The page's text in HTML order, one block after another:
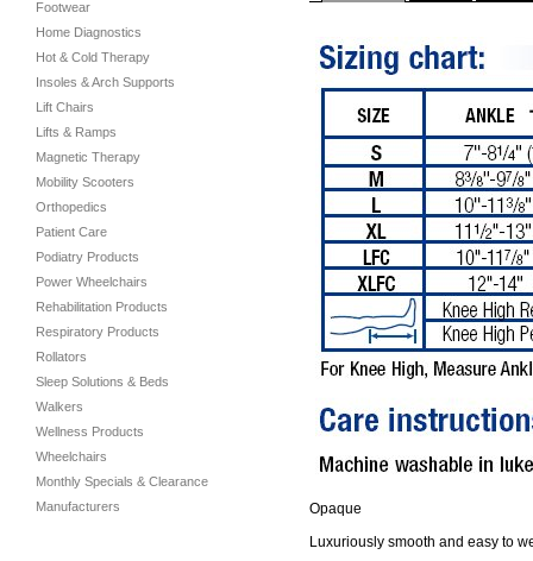
Footwear
Home Diagnostics
Hot & Cold Therapy
Insoles & Arch Supports
Lift Chairs
Lifts & Ramps
Magnetic Therapy
Mobility Scooters
Orthopedics
Patient Care
Podiatry Products
Power Wheelchairs
Rehabilitation Products
Respiratory Products
Rollators
Sleep Solutions & Beds
Walkers
Wellness Products
Wheelchairs
Monthly Specials & Clearance
Manufacturers
Opaque
Luxuriously smooth and easy to